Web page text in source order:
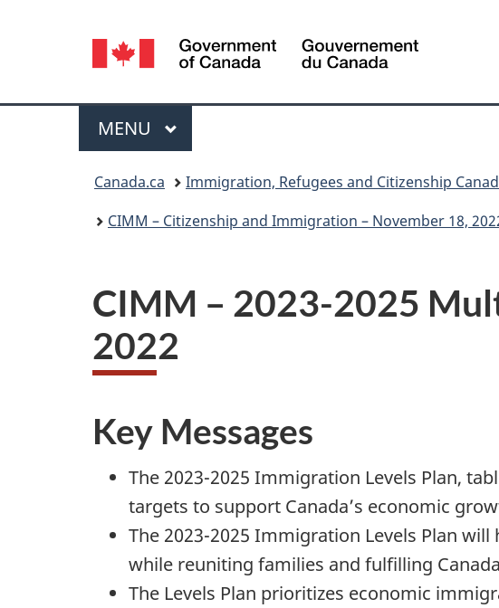
Language
selection
Canada
Menu
MAIN
MENU
Canada.ca Immigration, Refugees and Citizenship
CIMM – Citizenship and Immigration – November 18,
CIMM – 2023-2025
2022
Key Messages
The 2023-2025 Immigration Levels Plan,
targets to support Canada’s economic
The 2023-2025 Immigration Levels Plan
while reuniting families and fulfilling
The Levels Plan prioritizes economic